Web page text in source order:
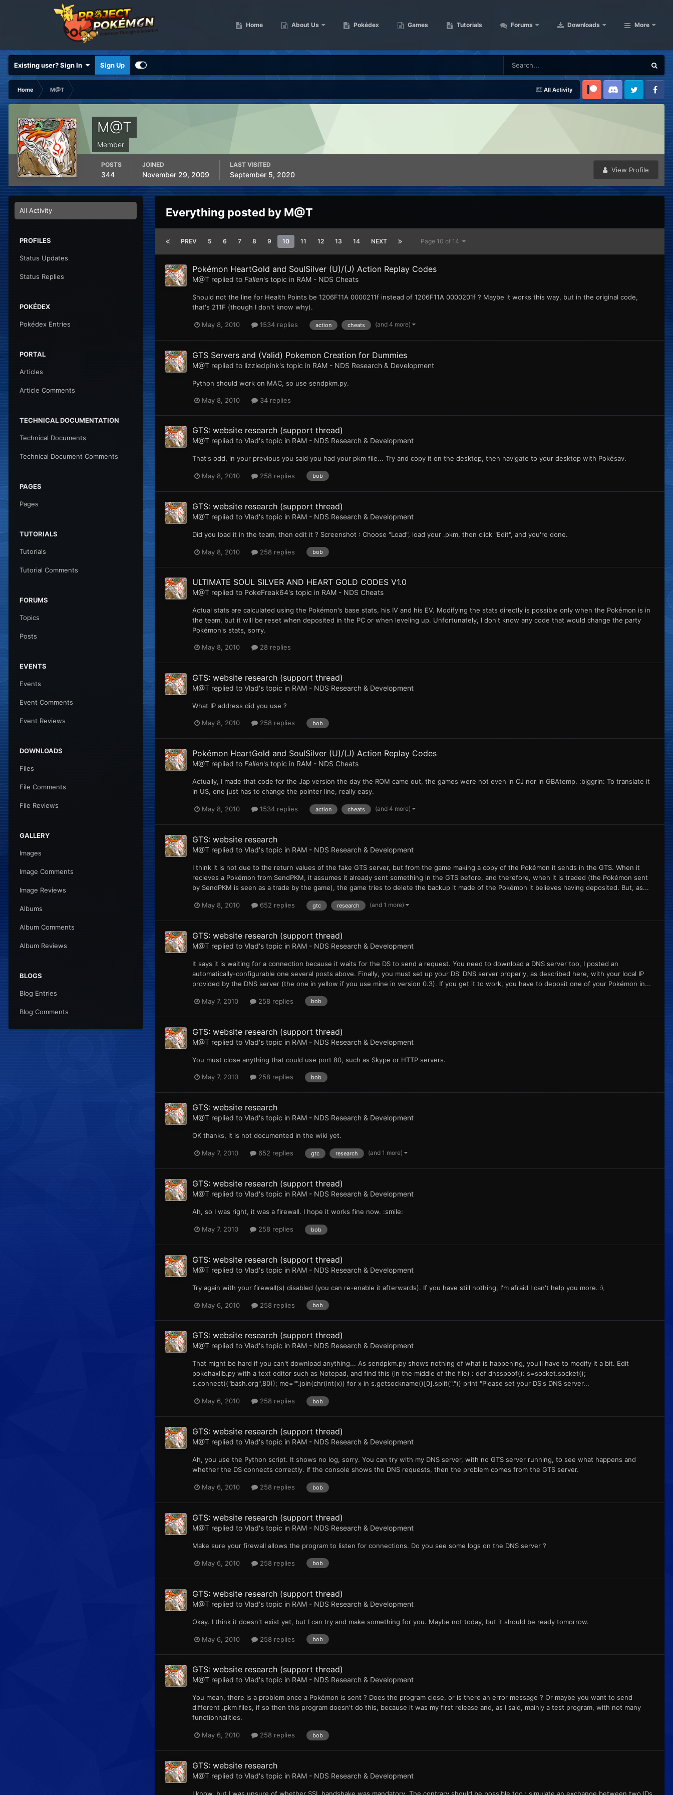
Home About Us Pokédex Games Tutorials Forums Downloads More
Existing user? Sign In Sign Up
All Activity
Home
M@T
Patreon Discord Twitter Facebook
M@T
Member
View Profile
POSTS
344
JOINED
November 29, 2009
LAST VISITED
September 5, 2020
All Activity
PROFILES
Status Updates
Status Replies
POKÉDEX
Pokédex Entries
PORTAL
Articles
Article Comments
TECHNICAL DOCUMENTATION
Technical Documents
Technical Document Comments
PAGES
Pages
TUTORIALS
Tutorials
Tutorial Comments
FORUMS
Topics
Posts
EVENTS
Events
Event Comments
Event Reviews
DOWNLOADS
Files
File Comments
File Reviews
GALLERY
Images
Image Comments
Image Reviews
Albums
Album Comments
Album Reviews
BLOGS
Blog Entries
Blog Comments
Everything posted by M@T
PREV 5 6 7 8 9 10 11 12 13 14 NEXT Page 10 of 14
Pokémon HeartGold and SoulSilver (U)/(J) Action Replay Codes
M@T replied to Fallen's topic in RAM - NDS Cheats
Should not the line for Health Points be 1206F11A 0000211f instead of 1206F11A 0000201f ? Maybe it works this way, but in the original code,
that's 211F (though I don't know why).
May 8, 2010 1534 replies action cheats (and 4 more)
GTS Servers and (Valid) Pokemon Creation for Dummies
M@T replied to lizzledpink's topic in RAM - NDS Research & Development
Python should work on MAC, so use sendpkm.py.
May 8, 2010 34 replies
GTS: website research (support thread)
M@T replied to Vlad's topic in RAM - NDS Research & Development
That's odd, in your previous you said you had your pkm file... Try and copy it on the desktop, then navigate to your desktop with Pokésav.
May 8, 2010 258 replies bob
GTS: website research (support thread)
M@T replied to Vlad's topic in RAM - NDS Research & Development
Did you load it in the team, then edit it ? Screenshot : Choose "Load", load your .pkm, then click "Edit", and you're done.
May 8, 2010 258 replies bob
ULTIMATE SOUL SILVER AND HEART GOLD CODES V1.0
M@T replied to PokeFreak64's topic in RAM - NDS Cheats
Actual stats are calculated using the Pokémon's base stats, his IV and his EV. Modifying the stats directly is possible only when the Pokémon is in
the team, but it will be reset when deposited in the PC or when leveling up. Unfortunately, I don't know any code that would change the party
Pokémon's stats, sorry.
May 8, 2010 28 replies
GTS: website research (support thread)
M@T replied to Vlad's topic in RAM - NDS Research & Development
What IP address did you use ?
May 8, 2010 258 replies bob
Pokémon HeartGold and SoulSilver (U)/(J) Action Replay Codes
M@T replied to Fallen's topic in RAM - NDS Cheats
Actually, I made that code for the Jap version the day the ROM came out, the games were not even in CJ nor in GBAtemp. :biggrin: To translate it
in US, one just has to change the pointer line, really easy.
May 8, 2010 1534 replies action cheats (and 4 more)
GTS: website research
M@T replied to Vlad's topic in RAM - NDS Research & Development
I think it is not due to the return values of the fake GTS server, but from the game making a copy of the Pokémon it sends in the GTS. When it
recieves a Pokémon from SendPKM, it assumes it already sent something in the GTS before, and therefore, when it is traded (the Pokémon sent
by SendPKM is seen as a trade by the game), the game tries to delete the backup it made of the Pokémon it believes having deposited. But, as...
May 8, 2010 652 replies gtc research (and 1 more)
GTS: website research (support thread)
M@T replied to Vlad's topic in RAM - NDS Research & Development
It says it is waiting for a connection because it waits for the DS to send a request. You need to download a DNS server too, I posted an
automatically-configurable one several posts above. Finally, you must set up your DS' DNS server properly, as described here, with your local IP
provided by the DNS server (the one in yellow if you use mine in version 0.3). If you get it to work, you have to deposit one of your Pokémon in...
May 7, 2010 258 replies bob
GTS: website research (support thread)
M@T replied to Vlad's topic in RAM - NDS Research & Development
You must close anything that could use port 80, such as Skype or HTTP servers.
May 7, 2010 258 replies bob
GTS: website research
M@T replied to Vlad's topic in RAM - NDS Research & Development
OK thanks, it is not documented in the wiki yet.
May 7, 2010 652 replies gtc research (and 1 more)
GTS: website research (support thread)
M@T replied to Vlad's topic in RAM - NDS Research & Development
Ah, so I was right, it was a firewall. I hope it works fine now. :smile:
May 7, 2010 258 replies bob
GTS: website research (support thread)
M@T replied to Vlad's topic in RAM - NDS Research & Development
Try again with your firewall(s) disabled (you can re-enable it afterwards). If you have still nothing, I'm afraid I can't help you more. :\
May 6, 2010 258 replies bob
GTS: website research (support thread)
M@T replied to Vlad's topic in RAM - NDS Research & Development
That might be hard if you can't download anything... As sendpkm.py shows nothing of what is happening, you'll have to modify it a bit. Edit
pokehaxlib.py with a text editor such as Notepad, and find this (in the middle of the file) : def dnsspoof(): s=socket.socket();
s.connect(("bash.org",80)); me="".join(chr(int(x)) for x in s.getsockname()[0].split(".")) print "Please set your DS's DNS server...
May 6, 2010 258 replies bob
GTS: website research (support thread)
M@T replied to Vlad's topic in RAM - NDS Research & Development
Ah, you use the Python script. It shows no log, sorry. You can try with my DNS server, with no GTS server running, to see what happens and
whether the DS connects correctly. If the console shows the DNS requests, then the problem comes from the GTS server.
May 6, 2010 258 replies bob
GTS: website research (support thread)
M@T replied to Vlad's topic in RAM - NDS Research & Development
Make sure your firewall allows the program to listen for connections. Do you see some logs on the DNS server ?
May 6, 2010 258 replies bob
GTS: website research (support thread)
M@T replied to Vlad's topic in RAM - NDS Research & Development
Okay. I think it doesn't exist yet, but I can try and make something for you. Maybe not today, but it should be ready tomorrow.
May 6, 2010 258 replies bob
GTS: website research (support thread)
M@T replied to Vlad's topic in RAM - NDS Research & Development
You mean, there is a problem once a Pokémon is sent ? Does the program close, or is there an error message ? Or maybe you want to send
different .pkm files, if so then this program doesn't do this, because it was my first release and, as I said, mainly a test program, with not many
functionnalities.
May 6, 2010 258 replies bob
GTS: website research
M@T replied to Vlad's topic in RAM - NDS Research & Development